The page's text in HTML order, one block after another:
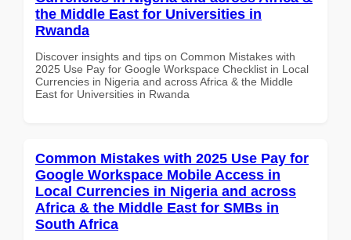
the Middle East for Universities in
Rwanda
Discover insights and tips on Common Mistakes with
2025 Use Pay for Google Workspace Checklist in Local
Currencies in Nigeria and across Africa & the Middle
East for Universities in Rwanda
Common Mistakes with 2025 Use Pay for
Google Workspace Mobile Access in
Local Currencies in Nigeria and across
Africa & the Middle East for SMBs in
South Africa